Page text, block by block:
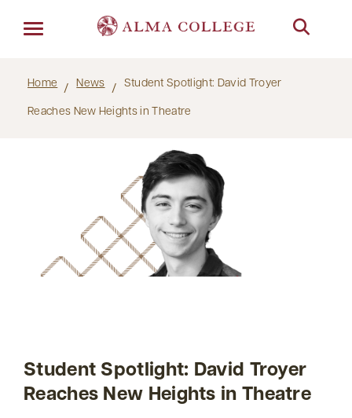
Home News Student Spotlight: David Troyer
Reaches New Heights in Theatre
Student Spotlight: David Troyer
Reaches New Heights in Theatre